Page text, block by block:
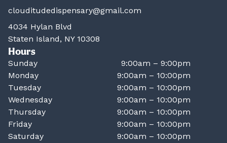
clouditudedispensary@gmail.com
4034 Hylan Blvd
Staten Island, NY 10308
Hours
Sunday
9:00am – 9:00pm
Monday
9:00am – 10:00pm
Tuesday
9:00am – 10:00pm
Wednesday
9:00am – 10:00pm
Thursday
9:00am – 10:00pm
Friday
9:00am – 10:00pm
Saturday
9:00am – 10:00pm